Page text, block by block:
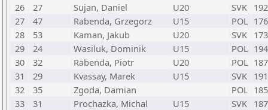
26
27 Sujan, Daniel U20 SVK
27
47 Rabenda, Grzegorz U15 POL
28
53 Kaman, Jakub U20 SVK
29
24 Wasiluk, Dominik U15 POL
30
32 Rabenda, Piotr U20 POL
31
29 Kvassay, Marek U15 SVK
32
35 Zgoda, Damian POL
33
31 Prochazka, Michal U15 SVK